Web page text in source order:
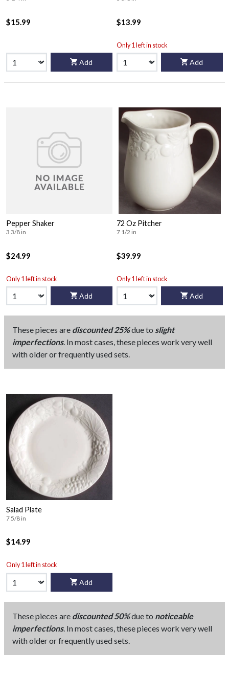
$15.99
Add
$13.99
Only 1 left in stock
Add
Pepper Shaker
3 3/8 in
$24.99
Only 1 left in stock
Add
72 Oz Pitcher
7 1/2 in
$39.99
Only 1 left in stock
Add
These pieces are discounted 25%due to slight
imperfections. In most cases, these pieces work very well
with older or frequently used sets.
Salad Plate
7 5/8 in
$14.99
Only 1 left in stock
Add
These pieces are discounted 50%due to noticeable
imperfections. In most cases, these pieces work very well
with older or frequently used sets.